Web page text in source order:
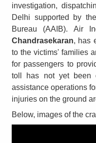
investigation,
Delhi supported by
Bureau (AAIB). Air
Chandrasekaran, has
to the victims' families
for passengers to
toll has not yet been
assistance operations
injuries on the ground
Below, images of the